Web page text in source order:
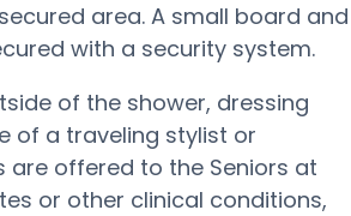
area. A small board and
with a security system.
of the shower, dressing
of a traveling stylist or
offered to the Seniors at
or other clinical conditions,